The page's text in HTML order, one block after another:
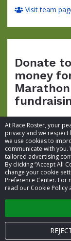
At Race Roster, your
privacy and we
we use cookies to
communicate with
tailored advertising
By clicking “Accept All
change your cookie
Preference Center.
read our Cookie Policy
Visit team
Donate
money
Marathon
© 2026